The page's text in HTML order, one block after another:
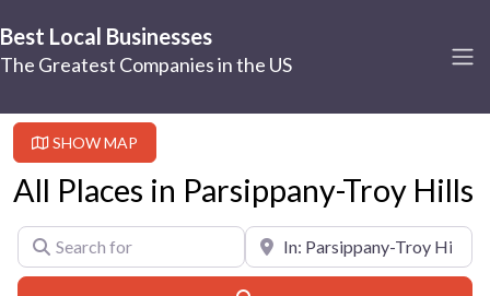
Best Local Businesses
The Greatest Companies in the US
SHOW MAP
All Places in Parsippany-Troy Hills
Search for Near